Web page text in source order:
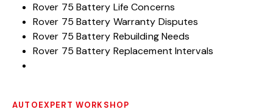
Rover 75 Battery Life Concerns
Rover 75 Battery Warranty Disputes
Rover 75 Battery Rebuilding Needs
Rover 75 Battery Replacement Intervals
AUTOEXPERT WORKSHOP